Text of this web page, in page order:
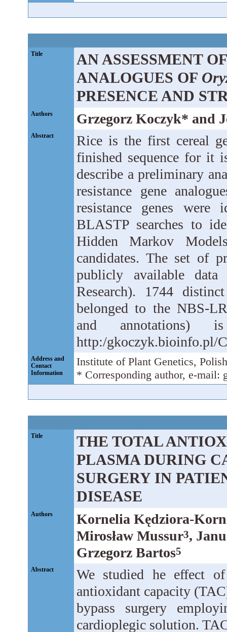
Title
AN ASSESSMENT
ANALOGUES OF
PRESENCE AND
Authors Grzegorz Koczyk* and
Abstract
Rice is the first cereal
finished sequence for it
describe a preliminary
resistance gene
resistance genes
BLASTP searches to
Hidden Markov
candidates. The set of
publicly available
Research). 1744
belonged to the NBS-
and
http:/gkoczyk.bioinfo.pl/
Address and
Contact
Information
Institute of Plant Genetics,
* Corresponding author, e-mail:
Title
THE TOTAL
PLASMA DURING
SURGERY IN
DISEASE
Authors
Kornelia Kędziora-
Mirosław Mussur3,
Grzegorz Bartos5
Abstract
We studied he effect
antioxidant capacity
bypass surgery
cardioplegic solution.